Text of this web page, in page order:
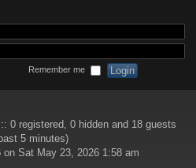
Remember me
0 registered, 0 hidden and 18 guests
5 minutes)
on Sat May 23, 2026 1:58 am